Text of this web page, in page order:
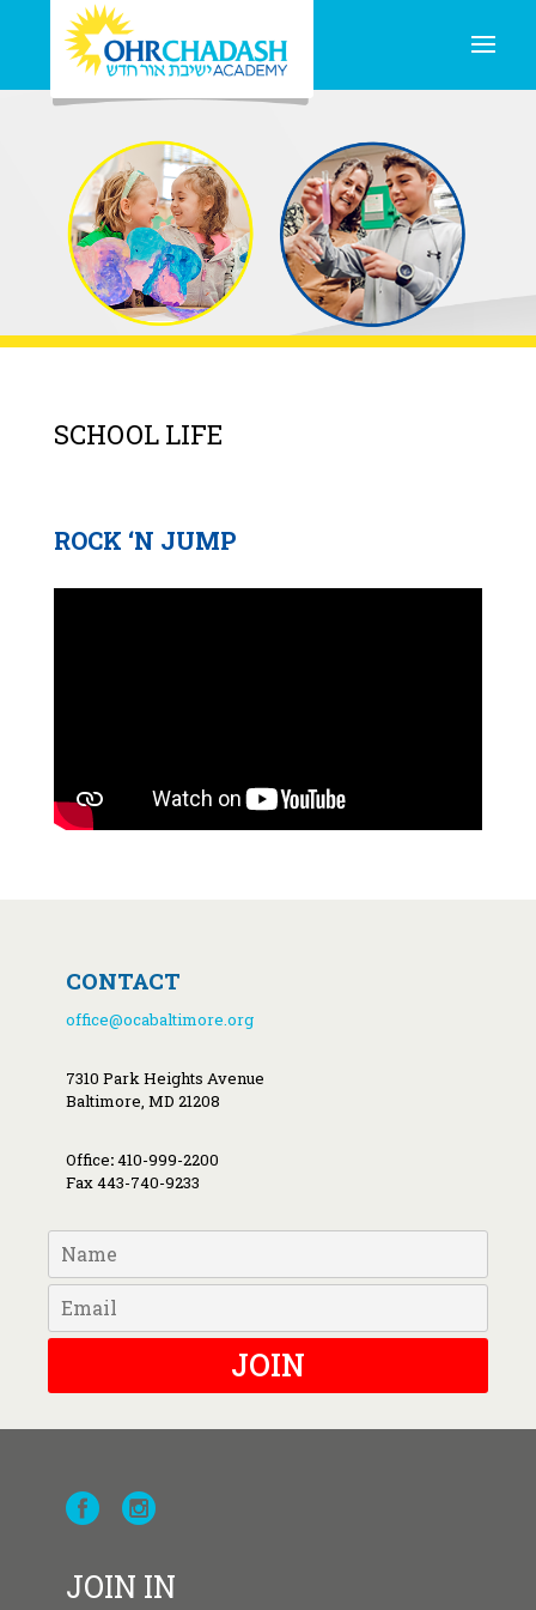
SCHOOL LIFE
ROCK ‘N JUMP
CONTACT
office@ocabaltimore.org
7310 Park Heights Avenue
Baltimore, MD 21208
Office:410-999-2200
Fax 443-740-9233
JOIN
JOIN IN